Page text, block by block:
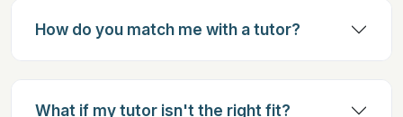
How do you match me with a tutor?
What if my tutor isn't the right fit?